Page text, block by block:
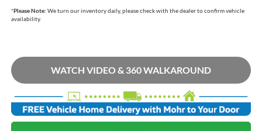
*Please Note: We turn our inventory daily, please check with the dealer to confirm vehicle
availability.
WATCH VIDEO & 360 WALKAROUND